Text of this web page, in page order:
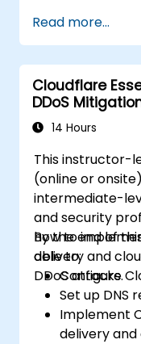
Read more...
Cloudflare
DDoS
14 Hours
This instructor-
(online or
intermediate-
and security
how to
delivery and
DDoS attacks.
By the end of
able to:
Configure
Set up DNS
Implement
delivery and